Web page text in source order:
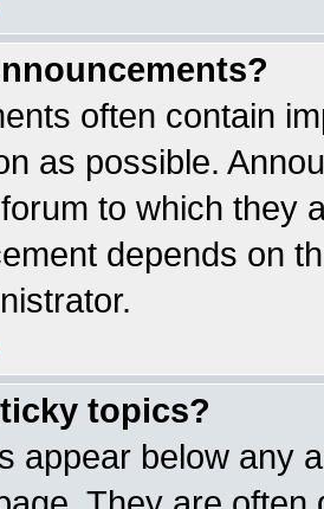
often contain
as possible.
to which they
depends on
topics?
appear below any